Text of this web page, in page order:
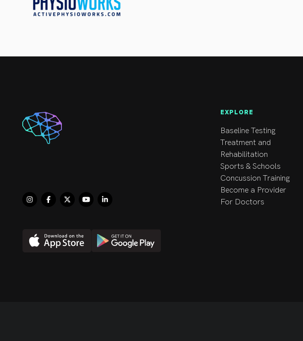
EXPLORE
Baseline Testing
Treatment and
Rehabilitation
Sports & Schools
Concussion Training
Become a Provider
For Doctors